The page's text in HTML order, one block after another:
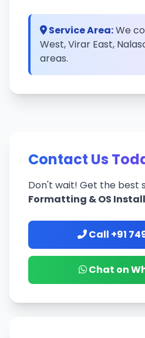
Service Area:We
West, Virar East,
areas.
Contact Us
Don't wait! Get the best
Formatting & OS
Call +91
Chat on